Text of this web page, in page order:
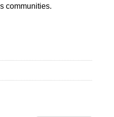
communities.